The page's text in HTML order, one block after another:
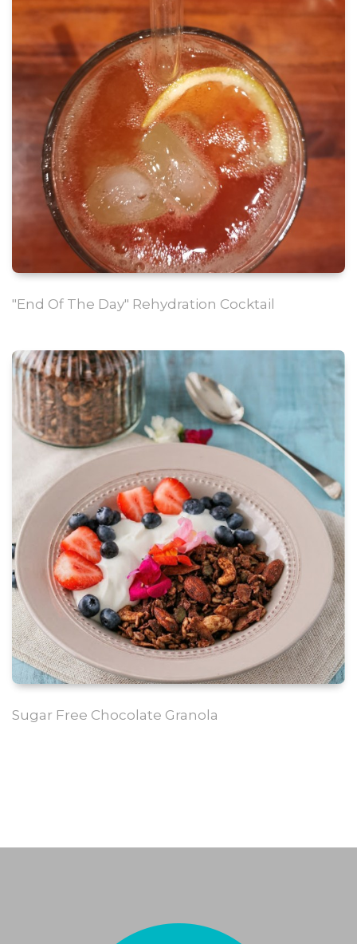
"End Of The Day" Rehydration Cocktail
Sugar Free Chocolate Granola